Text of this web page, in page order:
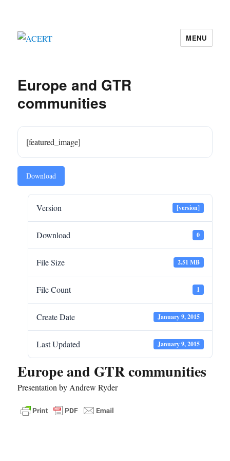
MENU
Europe and GTR
communities
[featured_image]
Download
Version [version]
Download 0
File Size 2.51 MB
File Count 1
Create Date January 9, 2015
Last Updated January 9, 2015
Europe and GTR communities
Presentation by Andrew Ryder